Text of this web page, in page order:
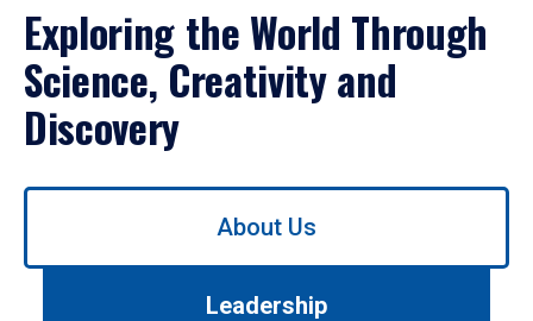
Exploring the World Through
Science, Creativity and
Discovery
Use
About Us
Leadership